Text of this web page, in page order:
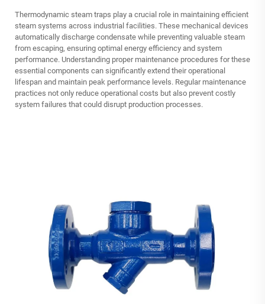
Thermodynamic steam traps play a crucial role in maintaining efficient
steam systems across industrial facilities. These mechanical devices
automatically discharge condensate while preventing valuable steam
from escaping, ensuring optimal energy efficiency and system
performance. Understanding proper maintenance procedures for these
essential components can significantly extend their operational
lifespan and maintain peak performance levels. Regular maintenance
practices not only reduce operational costs but also prevent costly
system failures that could disrupt production processes.